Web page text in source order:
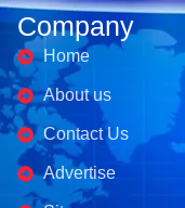
Company
Home
About us
Contact Us
Advertise